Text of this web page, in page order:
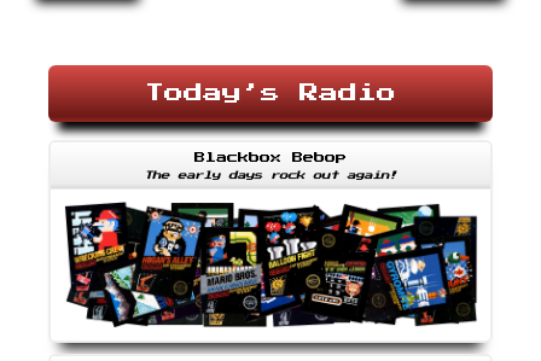
Today’s Radio
Blackbox Bebop
The early days rock out again!